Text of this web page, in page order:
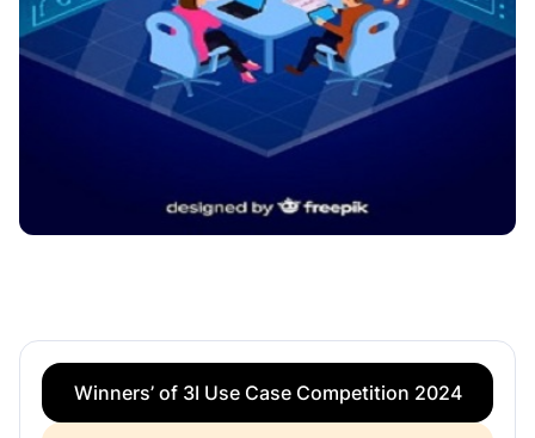
Winners’ of 3I Use Case Competition 2024